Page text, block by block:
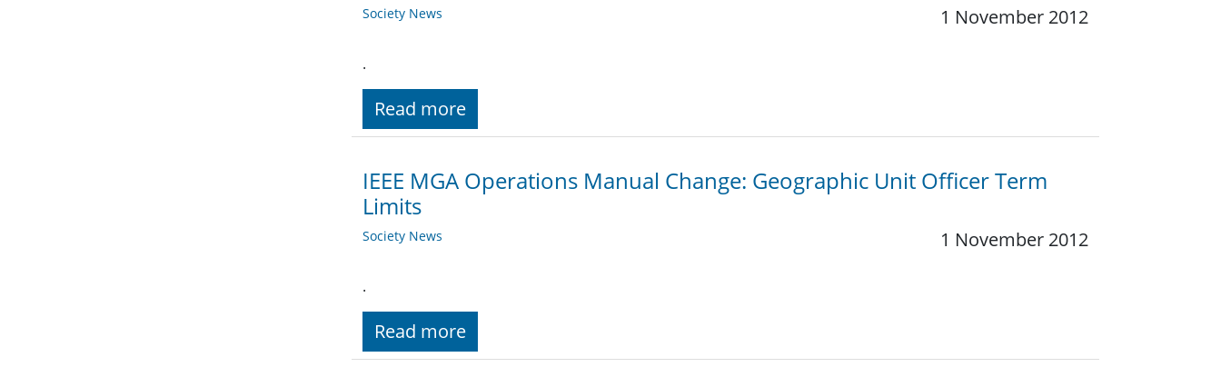
Society News 1 November 2012
.
Read more
IEEE MGA Operations Manual Change: Geographic Unit Officer Term
Limits
Society News 1 November 2012
.
Read more